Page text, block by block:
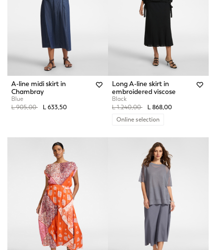
A-line midi skirt in
Chambray
Blue
Price reduced from
L 905,00to L 633,50
Long A-line skirt in
embroidered viscose
Black
Price reduced from
L 1.240,00to L 868,00
Online selection